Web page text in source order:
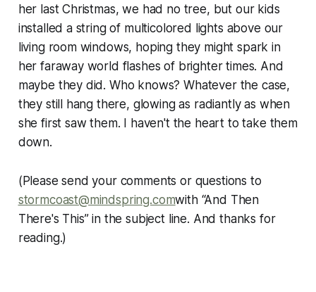
her last Christmas, we had no tree, but our kids
installed a string of multicolored lights above our
living room windows, hoping they might spark in
her faraway world flashes of brighter times. And
maybe they did. Who knows? Whatever the case,
they still hang there, glowing as radiantly as when
she first saw them. I haven't the heart to take them
down.
(Please send your comments or questions to
stormcoast@mindspring.comwith “And Then
There's This” in the subject line. And thanks for
reading.)